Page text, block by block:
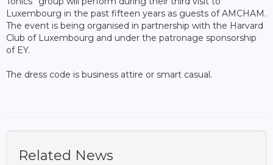
Luxembourg in the past fifteen years as guests of AMCHAM.
The event is being organised in partnership with the Harvard
Club of Luxembourg and under the patronage sponsorship
of EY.
The dress code is business attire or smart casual.
Related News